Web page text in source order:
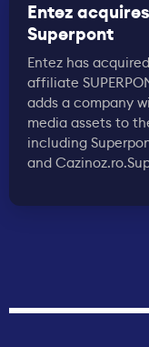
Entez
Superpont
Entez has
affiliate
adds a company
media assets to
including
and